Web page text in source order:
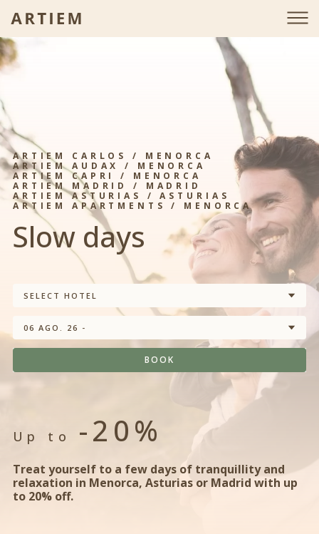
ARTIEM CARLOS / MENORCA
ARTIEM AUDAX / MENORCA
ARTIEM CAPRI / MENORCA
ARTIEM MADRID / MADRID
ARTIEM ASTURIAS / ASTURIAS
ARTIEM APARTMENTS / MENORCA
Slow days
SELECT HOTEL
06 AGO. 26 -
BOOK
Up to -20%
Treat yourself to a few days of tranquillity and
relaxation in Menorca, Asturias or Madrid with up
to 20% off.